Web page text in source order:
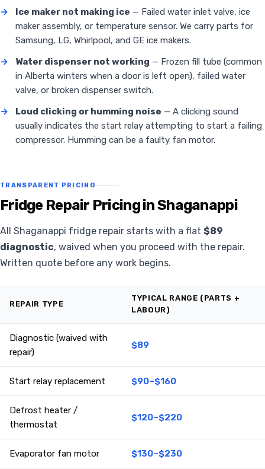
→ Ice maker not making ice — Failed water inlet valve, ice
maker assembly, or temperature sensor. We carry parts for
Samsung, LG, Whirlpool, and GE ice makers.
→
Water dispenser not working — Frozen fill tube (common
in Alberta winters when a door is left open), failed water
valve, or broken dispenser switch.
→
Loud clicking or humming noise — A clicking sound
usually indicates the start relay attempting to start a failing
compressor. Humming can be a faulty fan motor.
TRANSPARENT PRICING
Fridge Repair Pricing in Shaganappi
All Shaganappi fridge repair starts with a flat $89
diagnostic, waived when you proceed with the repair.
Written quote before any work begins.
REPAIR TYPE
TYPICAL RANGE (PARTS +
LABOUR)
Diagnostic (waived with
repair)
$89
Start relay replacement $90–$160
Defrost heater /
thermostat
$120–$220
Evaporator fan motor $130–$230